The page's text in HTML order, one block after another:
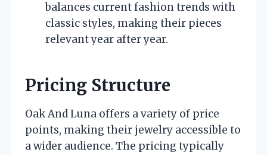
balances current fashion trends with
classic styles, making their pieces
relevant year after year.
Pricing Structure
Oak And Luna offers a variety of price
points, making their jewelry accessible to
a wider audience. The pricing typically